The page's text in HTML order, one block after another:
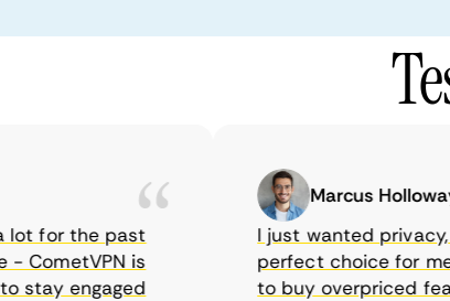
for the past
is
engaged
Marcus Holloway
I just wanted privacy,
perfect choice for me
to buy overpriced